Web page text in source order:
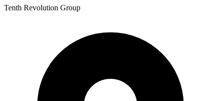
Tenth Revolution Group